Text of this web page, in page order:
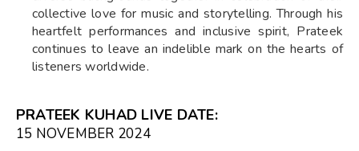
collective love for music and storytelling. Through his
heartfelt performances and inclusive spirit, Prateek
continues to leave an indelible mark on the hearts of
listeners worldwide.
PRATEEK KUHAD LIVE DATE:
15 NOVEMBER 2024